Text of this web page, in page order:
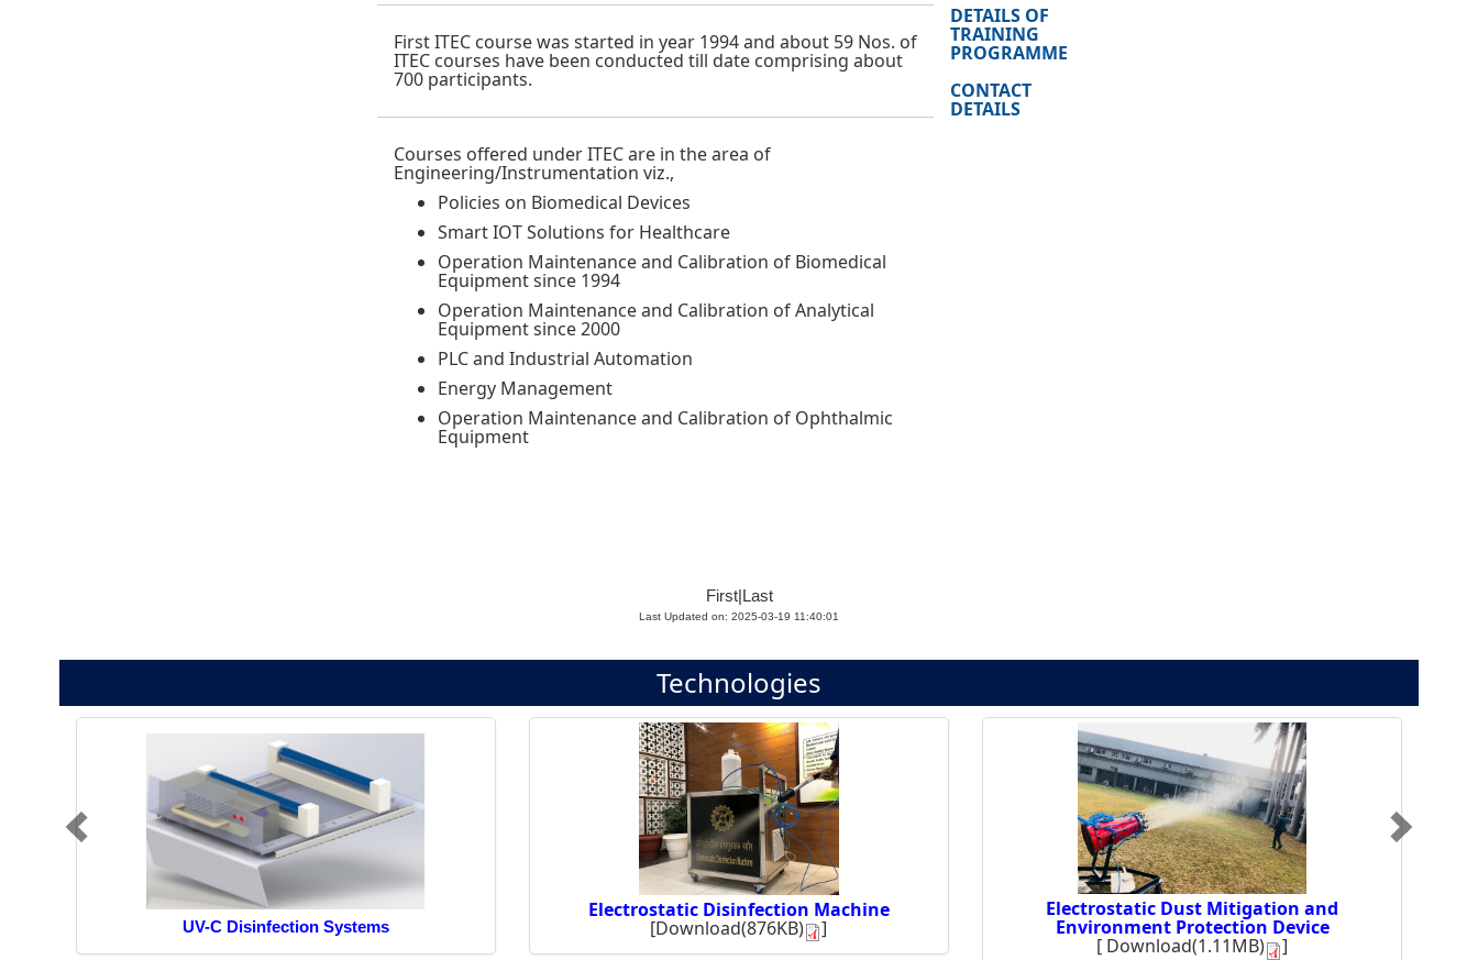
DETAILS OF
TRAINING
PROGRAMME
CONTACT
DETAILS
First ITEC course was started in year 1994 and about 59 Nos. of
ITEC courses have been conducted till date comprising about
700 participants.
Courses offered under ITEC are in the area of
Engineering/Instrumentation viz.,
Policies on Biomedical Devices
Smart IOT Solutions for Healthcare
Operation Maintenance and Calibration of Biomedical
Equipment since 1994
Operation Maintenance and Calibration of Analytical
Equipment since 2000
PLC and Industrial Automation
Energy Management
Operation Maintenance and Calibration of Ophthalmic
Equipment
First|Last
Last Updated on: 2025-03-19 11:40:01
Technologies
UV-C Disinfection Systems
Electrostatic Disinfection Machine
[Download(876KB) ]
Electrostatic Dust Mitigation and
Environment Protection Device
[ Download(1.11MB) ]